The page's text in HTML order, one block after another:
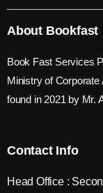
About Bookfast
Book Fast Services
Ministry of
found in 2021 by Mr.
Contact Info
Head Office :